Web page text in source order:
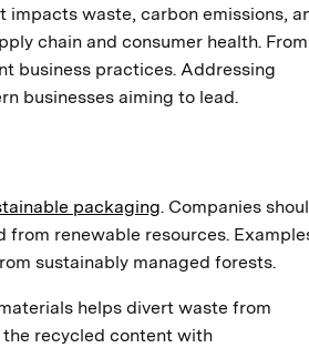
impacts waste, carbon emissions,
chain and consumer health.
business practices. Addressing
businesses aiming to lead.
packaging. Companies
renewable resources.
sustainably managed forests.
helps divert waste from
recycled content with